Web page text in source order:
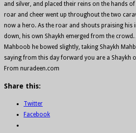
and silver, and placed their reins on the hands
roar and cheer went up throughout the two
now a hero. As the roar and shouts praising his
down, his own Shaykh emerged from the crowd.
Mahboob he bowed slightly, taking Shaykh
saying from this day forward you are a Shaykh
From nuradeen.com
Share this:
Twitter
Facebook